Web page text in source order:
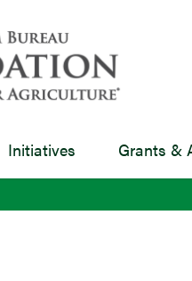
Initiatives Grants &